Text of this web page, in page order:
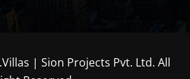
| Sion Projects Pvt. Ltd. All